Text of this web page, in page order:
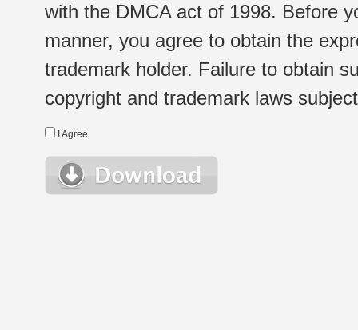
with the DMCA act of 1998. Before
manner, you agree to obtain the
trademark holder. Failure to obtain
copyright and trademark laws
I Agree